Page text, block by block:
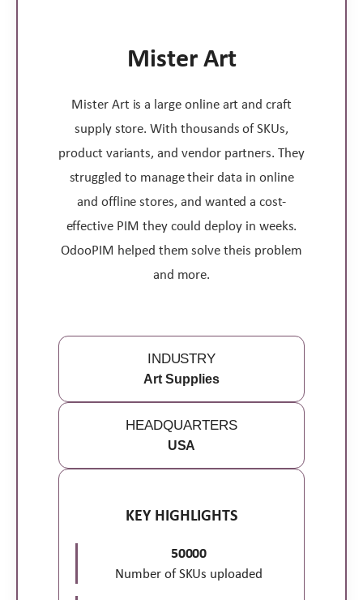
Mister Art
Mister Art is a large online art and craft
supply store. With thousands of SKUs,
product variants, and vendor partners. They
struggled to manage their data in online
and offline stores, and wanted a cost-
effective PIM they could deploy in weeks.
OdooPIM helped them solve theis problem
and more.
INDUSTRY
Art Supplies
HEADQUARTERS
USA
KEY HIGHLIGHTS
50000
Number of SKUs uploaded